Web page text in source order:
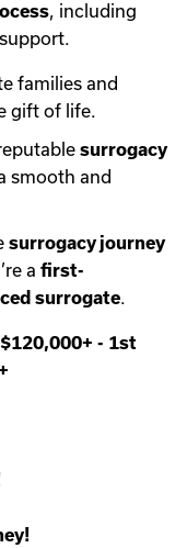
, including
families and
gift of life.
surrogacy
smooth and
surrogacy journey
a first-
surrogate.
- 1st